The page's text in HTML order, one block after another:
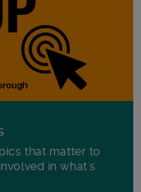
that matter to
in what's